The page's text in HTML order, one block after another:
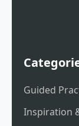
Guided
Inspiration